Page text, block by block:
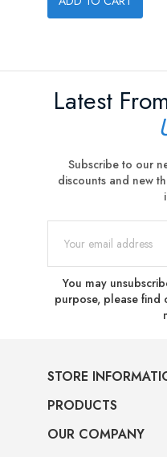
Latest
Subscribe to our
discounts and new
You may
purpose, please find
STORE
PRODUCTS
OUR COMPANY